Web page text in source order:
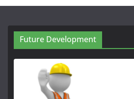
Future Development